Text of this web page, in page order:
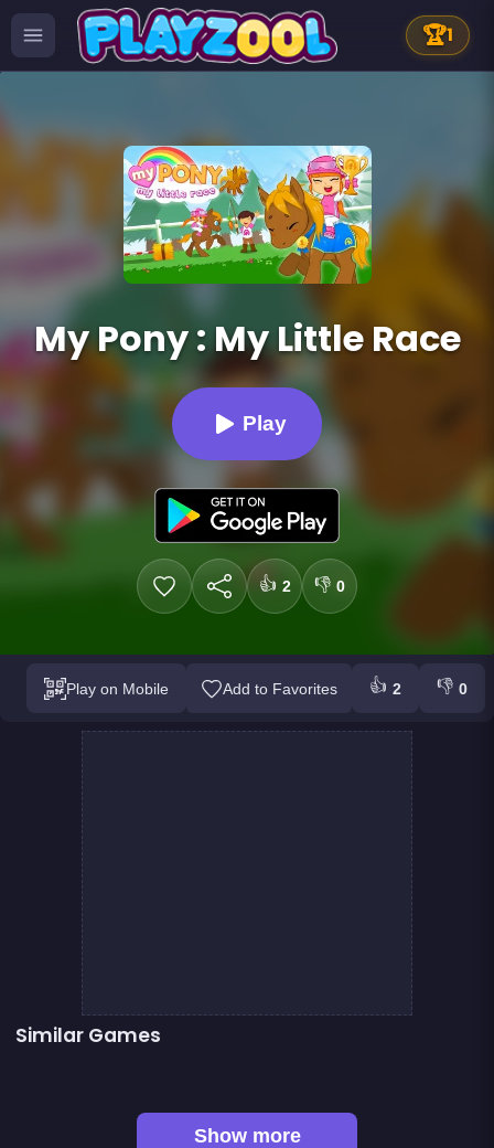
🏆1
My Pony : My Little Race
Play
👍 2 👎 0
Play on Mobile Add to Favorites 👍 2 👎 0
Similar Games
Pony Run : Magic Trails
Show more